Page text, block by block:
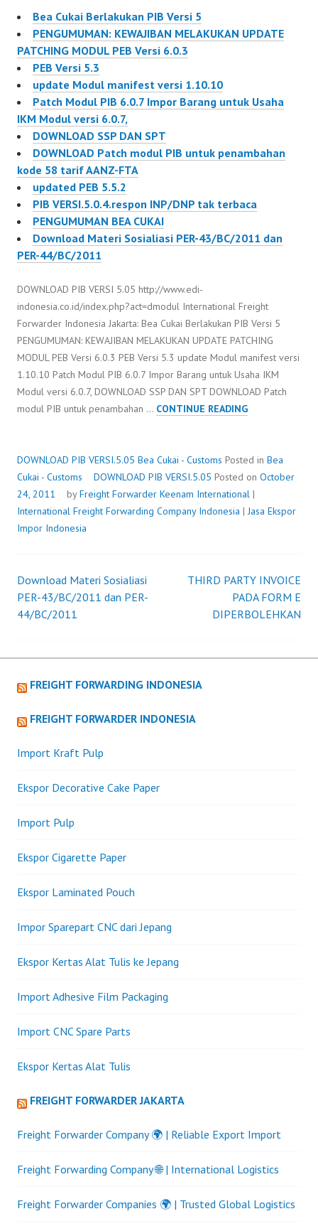
Bea Cukai Berlakukan PIB Versi 5
PENGUMUMAN: KEWAJIBAN MELAKUKAN UPDATE
PATCHING MODUL PEB Versi 6.0.3
PEB Versi 5.3
update Modul manifest versi 1.10.10
Patch Modul PIB 6.0.7 Impor Barang untuk Usaha
IKM Modul versi 6.0.7,
DOWNLOAD SSP DAN SPT
DOWNLOAD Patch modul PIB untuk penambahan
kode 58 tarif AANZ-FTA
updated PEB 5.5.2
PIB VERSI.5.0.4.respon INP/DNP tak terbaca
PENGUMUMAN BEA CUKAI
Download Materi Sosialiasi PER-43/BC/2011 dan
PER-44/BC/2011
DOWNLOAD PIB VERSI 5.05 http://www.edi-
indonesia.co.id/index.php?act=dmodul International Freight
Forwarder Indonesia Jakarta: Bea Cukai Berlakukan PIB Versi 5
PENGUMUMAN: KEWAJIBAN MELAKUKAN UPDATE PATCHING
MODUL PEB Versi 6.0.3 PEB Versi 5.3 update Modul manifest versi
1.10.10 Patch Modul PIB 6.0.7 Impor Barang untuk Usaha IKM
Modul versi 6.0.7, DOWNLOAD SSP DAN SPT DOWNLOAD Patch
modul PIB untuk penambahan … CONTINUE READINGDOWNLOAD
DOWNLOAD PIB VERSI.5.05 Bea Cukai - Customs Posted in Bea
Cukai - Customs
DOWNLOAD PIB VERSI.5.05 Posted on October
24, 2011
byFreight Forwarder Keenam International |
International Freight Forwarding Company Indonesia |Jasa Ekspor
Impor Indonesia
Post
navigation
Download Materi Sosialiasi
PER-43/BC/2011 dan PER-
44/BC/2011
THIRD PARTY INVOICE
PADA FORM E
DIPERBOLEHKAN
FREIGHT FORWARDING INDONESIA
FREIGHT FORWARDER INDONESIA
Import Kraft Pulp
Ekspor Decorative Cake Paper
Import Pulp
Ekspor Cigarette Paper
Ekspor Laminated Pouch
Impor Sparepart CNC dari Jepang
Ekspor Kertas Alat Tulis ke Jepang
Import Adhesive Film Packaging
Import CNC Spare Parts
Ekspor Kertas Alat Tulis
FREIGHT FORWARDER JAKARTA
Freight Forwarder Company 🌍 | Reliable Export Import
Freight Forwarding Company 🌐 | International Logistics
Freight Forwarder Companies 🌍 | Trusted Global Logistics